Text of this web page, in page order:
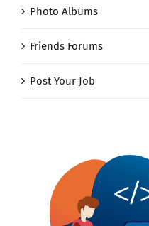
Photo Albums
Friends Forums
Post Your Job